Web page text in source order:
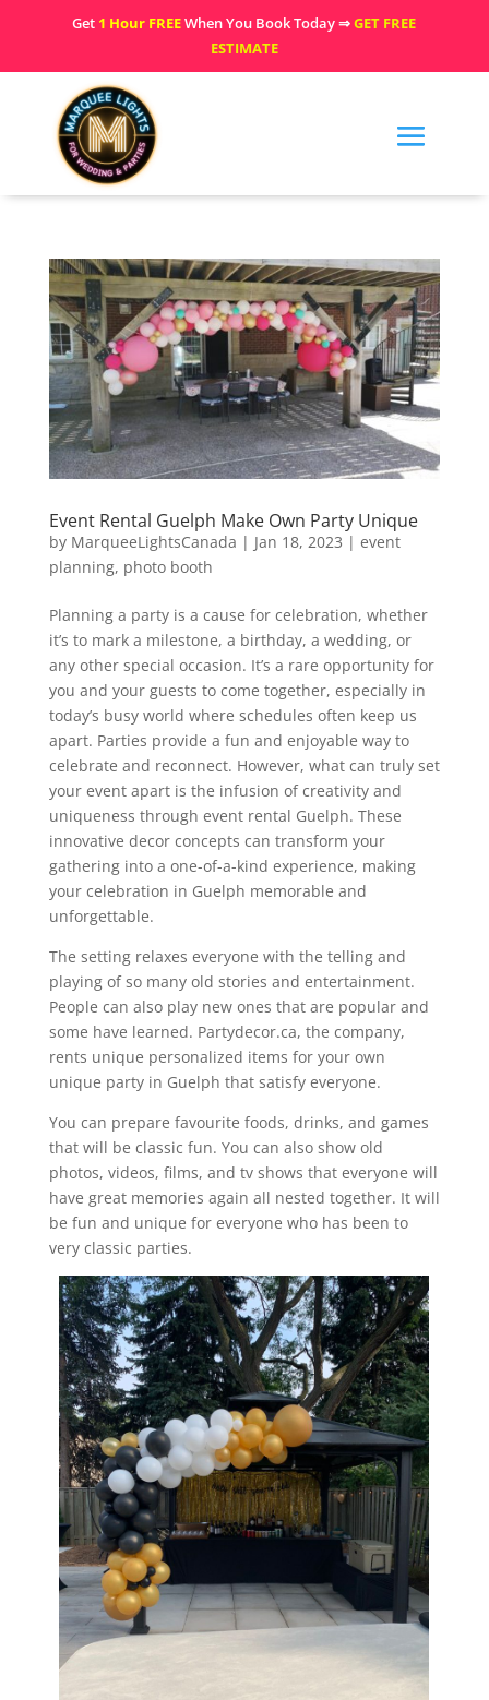
Get 1 Hour FREEWhen You Book Today ⇒GET FREE
ESTIMATE
Event Rental Guelph Make Own Party Unique
by MarqueeLightsCanada | Jan 18, 2023 | event
planning, photo booth
Planning a party is a cause for celebration, whether
it’s to mark a milestone, a birthday, a wedding, or
any other special occasion. It’s a rare opportunity for
you and your guests to come together, especially in
today’s busy world where schedules often keep us
apart. Parties provide a fun and enjoyable way to
celebrate and reconnect. However, what can truly set
your event apart is the infusion of creativity and
uniqueness through event rental Guelph. These
innovative decor concepts can transform your
gathering into a one-of-a-kind experience, making
your celebration in Guelph memorable and
unforgettable.
The setting relaxes everyone with the telling and
playing of so many old stories and entertainment.
People can also play new ones that are popular and
some have learned. Partydecor.ca, the company,
rents unique personalized items for your own
unique party in Guelph that satisfy everyone.
You can prepare favourite foods, drinks, and games
that will be classic fun. You can also show old
photos, videos, films, and tv shows that everyone will
have great memories again all nested together. It will
be fun and unique for everyone who has been to
very classic parties.